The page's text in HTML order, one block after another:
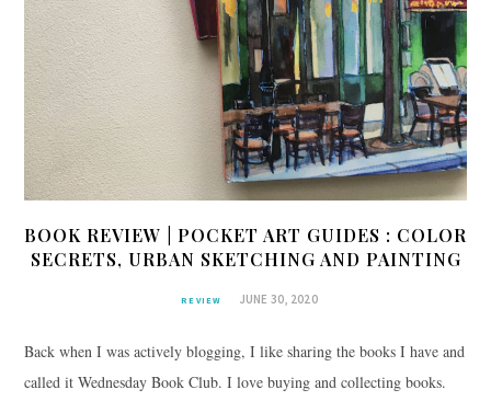
BOOK REVIEW | POCKET ART GUIDES : COLOR
SECRETS, URBAN SKETCHING AND PAINTING
REVIEW JUNE 30, 2020
Back when I was actively blogging, I like sharing the books I have and
called it Wednesday Book Club. I love buying and collecting books.